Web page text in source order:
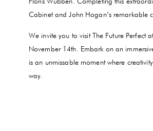
Floris Wubben. Completing this
Cabinet and John Hogan’s remarkable
We invite you to visit The Future Perfect
November 14th. Embark on an
is an unmissable moment where
way.